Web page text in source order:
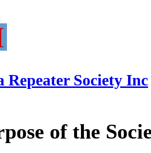
Repeater Society Inc
of the